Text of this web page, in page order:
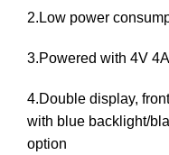
2.Low power
3.Powered with 4V
4.Double display,
with blue backlight/
option